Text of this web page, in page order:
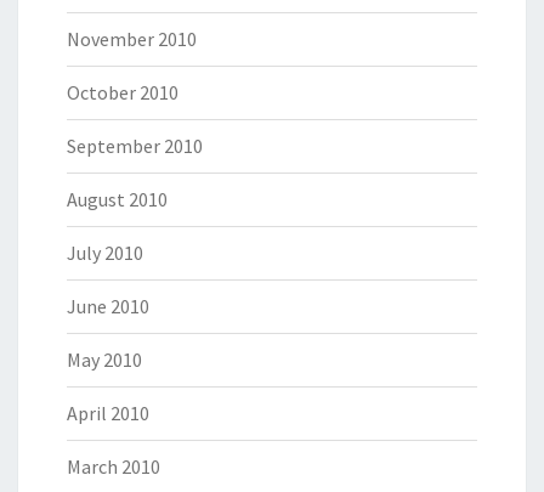
November 2010
October 2010
September 2010
August 2010
July 2010
June 2010
May 2010
April 2010
March 2010